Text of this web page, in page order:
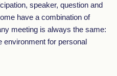
speaker, question and
have a combination of
meeting is always the same:
environment for personal